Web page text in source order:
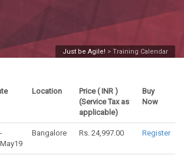
Just be Agile! > Training Calendar
Location
Price ( INR )
(Service Tax as
applicable)
Buy
Now
Bangalore Rs. 24,997.00 Register